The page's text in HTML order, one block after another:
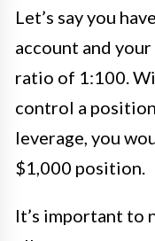
Let’s say you
account and
ratio of 1:100.
control a
leverage, you
$1,000 position.
It’s important to